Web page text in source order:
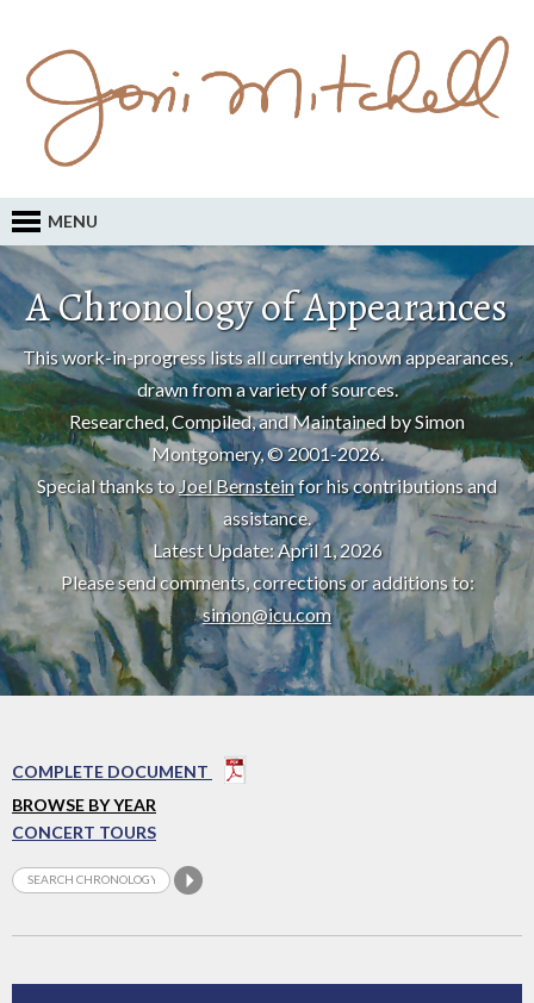
MENU
A Chronology of Appearances
This work-in-progress lists all currently known appearances,
drawn from a variety of sources.
Researched, Compiled, and Maintained by Simon
Montgomery, © 2001-2026.
Special thanks toJoel Bernsteinfor his contributions and
assistance.
Latest Update: April 1, 2026
Please send comments, corrections or additions to:
simon@icu.com
COMPLETE DOCUMENT
BROWSE BY YEAR
CONCERT TOURS